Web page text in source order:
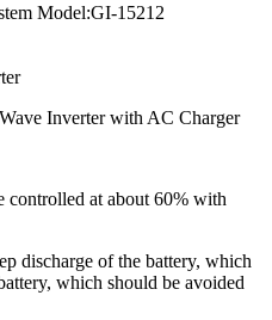
Model:GI-15212
Inverter with AC Charger
controlled at about 60% with
discharge of the battery, which
which should be avoided